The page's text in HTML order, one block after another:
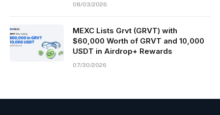
08/03/2026
MEXC Lists Grvt (GRVT) with
$60,000 Worth of GRVT and 10,000
USDT in Airdrop+ Rewards
07/30/2026